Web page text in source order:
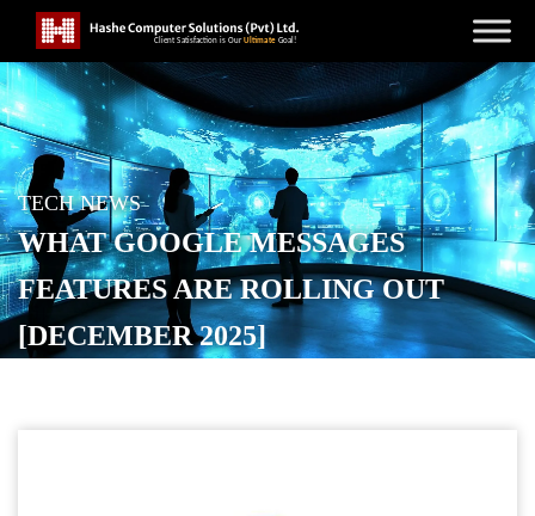
TECH NEWS
WHAT GOOGLE MESSAGES
FEATURES ARE ROLLING OUT
[DECEMBER 2025]